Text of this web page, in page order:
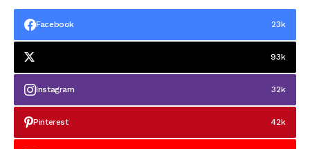
“More Can Be Done
for Abia,”
Victory in All 32
Facebook 23k
93k
Instagram 32k
Pinterest 42k